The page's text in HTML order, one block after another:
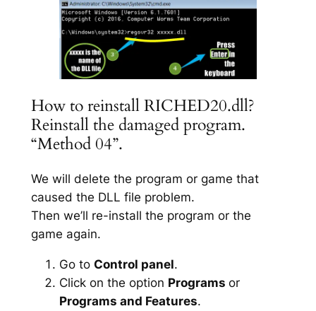
How to reinstall RICHED20.dll?
Reinstall the damaged program.
“Method 04”.
We will delete the program or game that
caused the DLL file problem.
Then we’ll re-install the program or the
game again.
Go to Control panel.
Click on the option Programs or
Programs and Features.